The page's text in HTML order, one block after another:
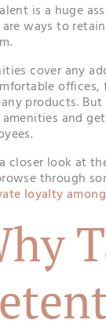
is a huge
ways to
cover any
offices,
products.
amenities and
closer look at
through
loyalty